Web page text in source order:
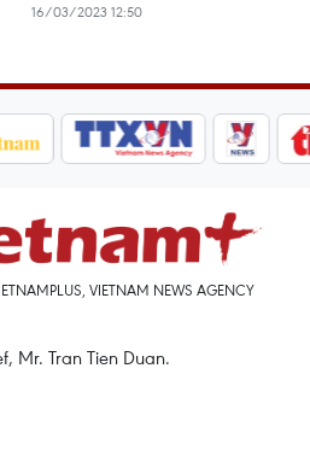
16/03/2023 12:50
VIETNAM NEWS AGENCY
Mr. Tran Tien Duan.